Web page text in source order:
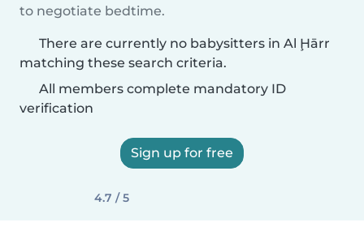
to negotiate bedtime.
There are currently no babysitters in Al Ḩārr
matching these search criteria.
All members complete mandatory ID
verification
Sign up for free
4.7 / 5